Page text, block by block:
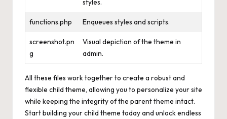
styles.
functions.php Enqueues styles and scripts.
screenshot.pn
g
Visual depiction of the theme in
admin.
All these files work together to create a robust and
flexible child theme, allowing you to personalize your site
while keeping the integrity of the parent theme intact.
Start building your child theme today and unlock endless